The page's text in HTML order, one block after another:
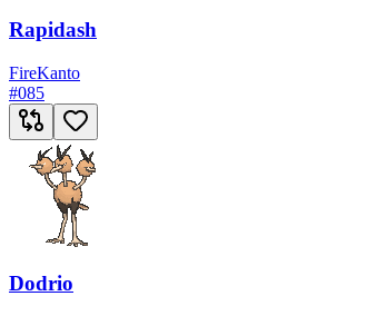
Rapidash
FireKanto
#085
Dodrio